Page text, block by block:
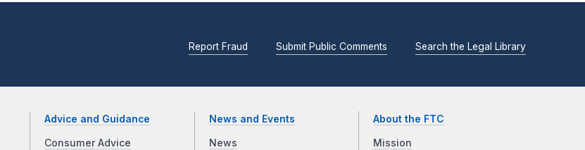
Report Fraud Submit Public Comments Search the Legal Library
Advice and Guidance
Consumer Advice
News and Events
News
About the FTC
Mission